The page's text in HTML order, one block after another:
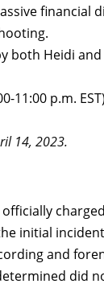
financial
both Heidi
11:00 p.m.
14, 2023.
initial
and
did